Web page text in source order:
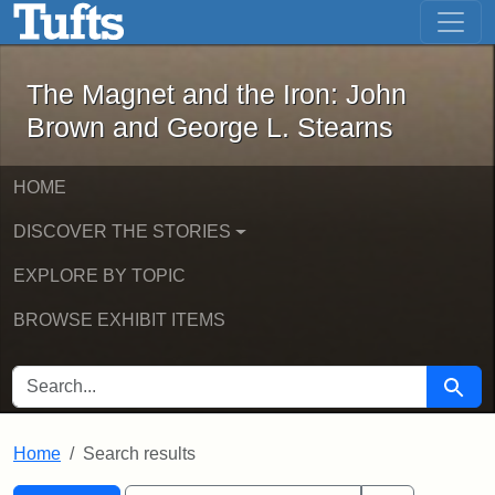
Skip to main content Skip to first result
The Magnet and the Iron: John
The Magnet and the Iron: John
Brown and George L. Stearns
HOME
DISCOVER THE STORIES
EXPLORE BY TOPIC
BROWSE EXHIBIT ITEMS
SEARCH FOR Search
Home Search results